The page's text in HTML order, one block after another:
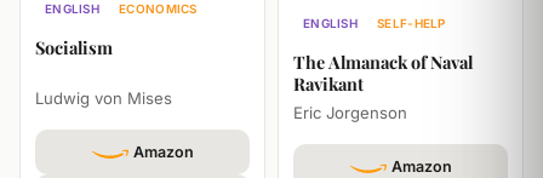
ENGLISH
ECONOMICS
Socialism
Ludwig von Mises
Amazon
ENGLISH
SELF-HELP
The Almanack of Naval
Ravikant
Eric Jorgenson
Amazon